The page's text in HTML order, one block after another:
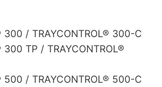
300 / TRAYCONTROL® 300-C
300 TP / TRAYCONTROL®
500 / TRAYCONTROL® 500-C